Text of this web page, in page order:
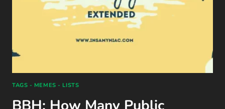
TAGS - MEMES - LISTS